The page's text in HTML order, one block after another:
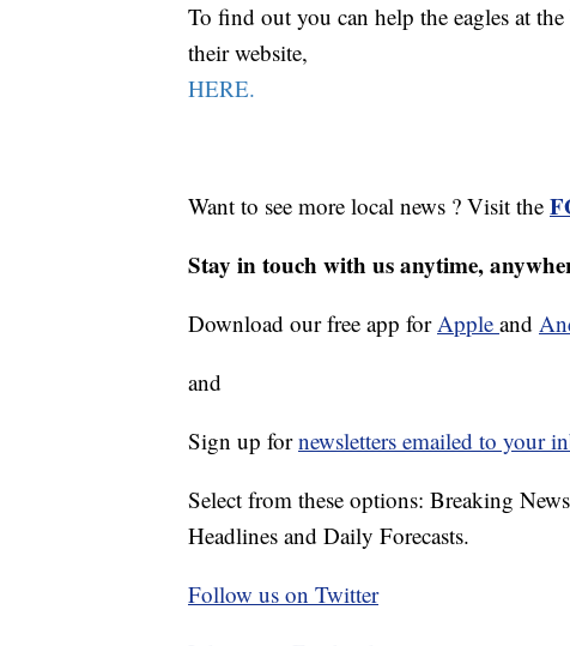
To find out you can help the eagles at
their website,
HERE.
Want to see more local news ? Visit the
Stay in touch with us anytime,
Download our free app forApple and
and
Sign up fornewsletters emailed to your
Select from these options: Breaking
Headlines and Daily Forecasts.
Follow us on Twitter